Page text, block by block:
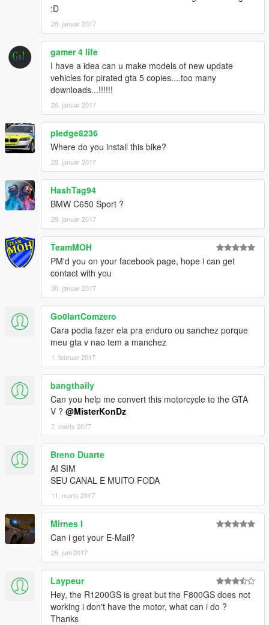
:D
26. januar 2017
gamer 4 life
I have a idea can u make models of new update
vehicles for pirated gta 5 copies....too many
downloads...!!!!!!
26. januar 2017
pledge8236
Where do you install this bike?
28. januar 2017
HashTag94
BMW C650 Sport ?
29. januar 2017
TeamMOH
PM'd you on your facebook page, hope i can get
contact with you
30. januar 2017
Go0lartComzero
Cara podia fazer ela pra enduro ou sanchez porque
meu gta v nao tem a manchez
1. februar 2017
bangthaily
Can you help me convert this motorcycle to the GTA
V ? @MisterKonDz
7. marts 2017
Breno Duarte
AI SIM
SEU CANAL E MUITO FODA
11. marts 2017
Mirnes I
Can i get your E-Mail?
25. juni 2017
Laypeur
Hey, the R1200GS is great but the F800GS does not
working i don't have the motor, what can i do ?
Thanks